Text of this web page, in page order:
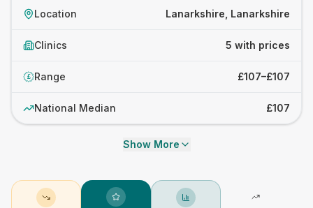
Location Lanarkshire, Lanarkshire
Clinics 5 with prices
£ Range £107–£107
National Median £107
Show More